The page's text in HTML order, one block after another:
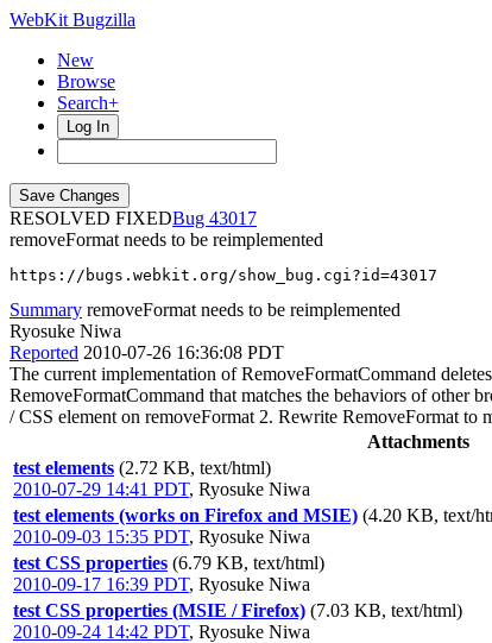
WebKit Bugzilla
New
Browse
Search+
Log In
RESOLVED FIXED
43017
removeFormat needs to be reimplemented
https://bugs.webkit.org/show_bug.cgi?id=43017
Summary removeFormat needs to be reimplemented
Ryosuke Niwa
Reported 2010-07-26 16:36:08 PDT
The current implementation of RemoveFormatCommand
RemoveFormatCommand that matches the behaviors of
/ CSS element on removeFormat 2. Rewrite RemoveFormat to
Attachments
test elements (2.72 KB, text/html)
2010-07-29 14:41 PDT, Ryosuke Niwa
test elements (works on Firefox and MSIE) (4.20 KB, text/
2010-09-03 15:35 PDT, Ryosuke Niwa
test CSS properties (6.79 KB, text/html)
2010-09-17 16:39 PDT, Ryosuke Niwa
test CSS properties (MSIE / Firefox) (7.03 KB, text/html)
2010-09-24 14:42 PDT, Ryosuke Niwa